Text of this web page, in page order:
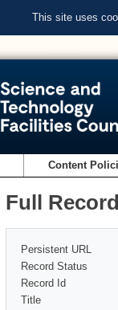
This site uses
Content
Full
Persistent URL
Record Status
Record Id
Title